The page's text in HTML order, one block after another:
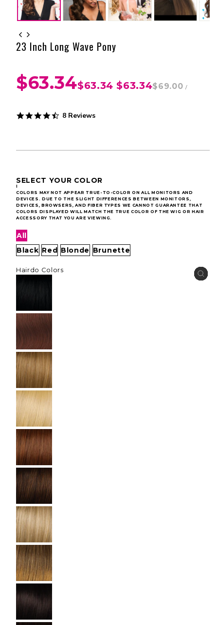
23 Inch Long Wave Pony
$63.34$63.34$63.34$69.00 /
4.5
8 Reviews
SELECT YOUR COLOR
I
COLORS MAY NOT APPEAR TRUE-TO-COLOR ON ALL MONITORS AND
DEVICES. DUE TO THE SLIGHT DIFFERENCES BETWEEN MONITORS,
DEVICES, BROWSERS, AND FIBER TYPES WE CANNOT GUARANTEE THAT
COLORS DISPLAYED WILL MATCH THE TRUE COLOR OF THE WIG OR HAIR
ACCESSORY THAT YOU ARE VIEWING.
All
Black Red Blonde Brunette
Hairdo Colors